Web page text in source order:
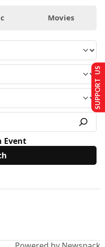
Movies
Event
SUPPORT US